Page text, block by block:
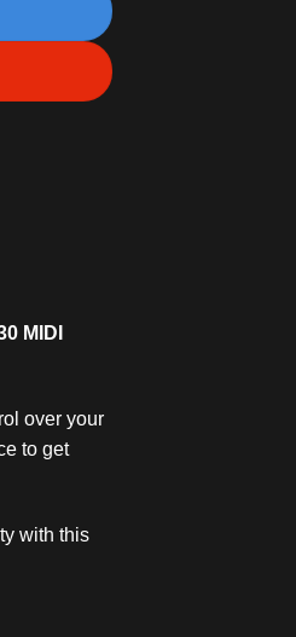
MIDI
over your
to get
with this